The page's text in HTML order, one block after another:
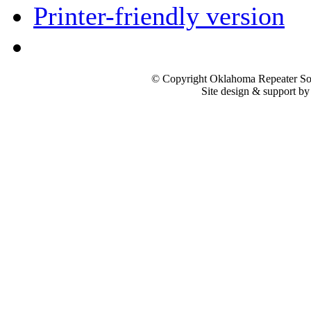
Printer-friendly version
© Copyright Oklahoma Repeater
Site design & support